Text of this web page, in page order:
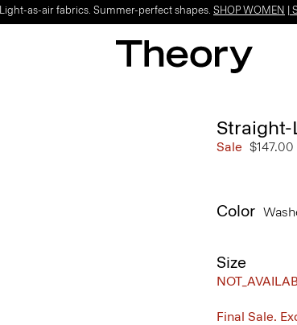
Light-as-air fabrics. Summer-perfect shapes. SHOP WOMEN
Straight-
Sale $147.00
Color
Size
Final Sale.